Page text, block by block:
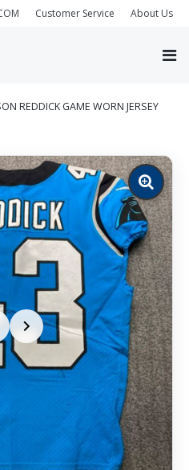
Customer Service About Us
REDDICK GAME WORN JERSEY
Zoom
image